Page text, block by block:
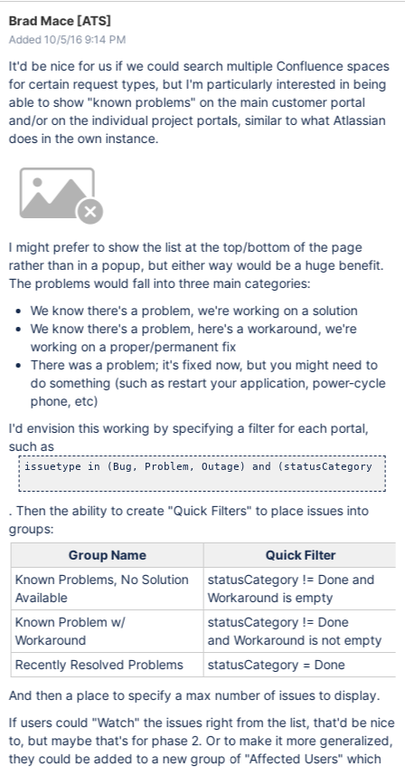
Brad Mace [ATS]
Added 10/5/16 9:14 PM
It'd be nice for us if we could search multiple Confluence spaces
for certain request types, but I'm particularly interested in being
able to show "known problems" on the main customer portal
and/or on the individual project portals, similar to what Atlassian
does in the own instance.
I might prefer to show the list at the top/bottom of the page
rather than in a popup, but either way would be a huge benefit.
The problems would fall into three main categories:
We know there's a problem, we're working on a solution
We know there's a problem, here's a workaround, we're
working on a proper/permanent fix
There was a problem; it's fixed now, but you might need to
do something (such as restart your application, power-cycle
phone, etc)
I'd envision this working by specifying a filter for each portal,
such as
issuetype in (Bug, Problem, Outage) and (statusCategory !=
. Then the ability to create "Quick Filters" to place issues into
groups:
Group Name
Quick Filter
Known Problems, No Solution
Available
statusCategory != Done and
Workaround is empty
Known Problem w/
Workaround
statusCategory != Done
and Workaround is not empty
Recently Resolved Problems
statusCategory = Done
And then a place to specify a max number of issues to display.
If users could "Watch" the issues right from the list, that'd be nice
to, but maybe that's for phase 2. Or to make it more generalized,
they could be added to a new group of "Affected Users" which